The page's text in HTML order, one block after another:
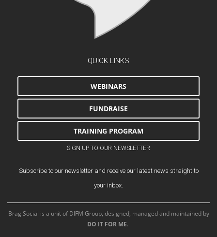
QUICK LINKS
WEBINARS
FUNDRAISE
TRAINING PROGRAM
SIGN UP TO OUR NEWSLETTER
Subscribe to our newsletter and receive our latest news straight to
your inbox.
Brag Social is a unit of DIFM Group, designed, managed and maintained by
DO IT FOR ME.